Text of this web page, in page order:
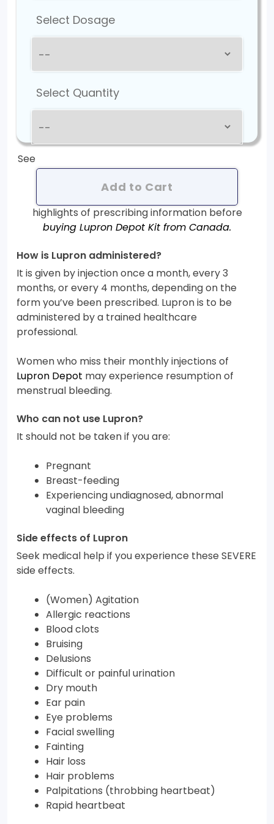
Select Dosage
Select Quantity
Add to Cart
See
highlights of prescribing information before
buying Lupron Depot Kit from Canada.
How is Lupron administered?
It is given by injection once a month, every 3
months, or every 4 months, depending on the
form you’ve been prescribed. Lupron is to be
administered by a trained healthcare
professional.
Women who miss their monthly injections of
Lupron Depot may experience resumption of
menstrual bleeding.
Who can not use Lupron?
It should not be taken if you are:
Pregnant
Breast-feeding
Experiencing undiagnosed, abnormal
vaginal bleeding
Side effects of Lupron
Seek medical help if you experience these SEVERE
side effects.
(Women) Agitation
Allergic reactions
Blood clots
Bruising
Delusions
Difficult or painful urination
Dry mouth
Ear pain
Eye problems
Facial swelling
Fainting
Hair loss
Hair problems
Palpitations (throbbing heartbeat)
Rapid heartbeat